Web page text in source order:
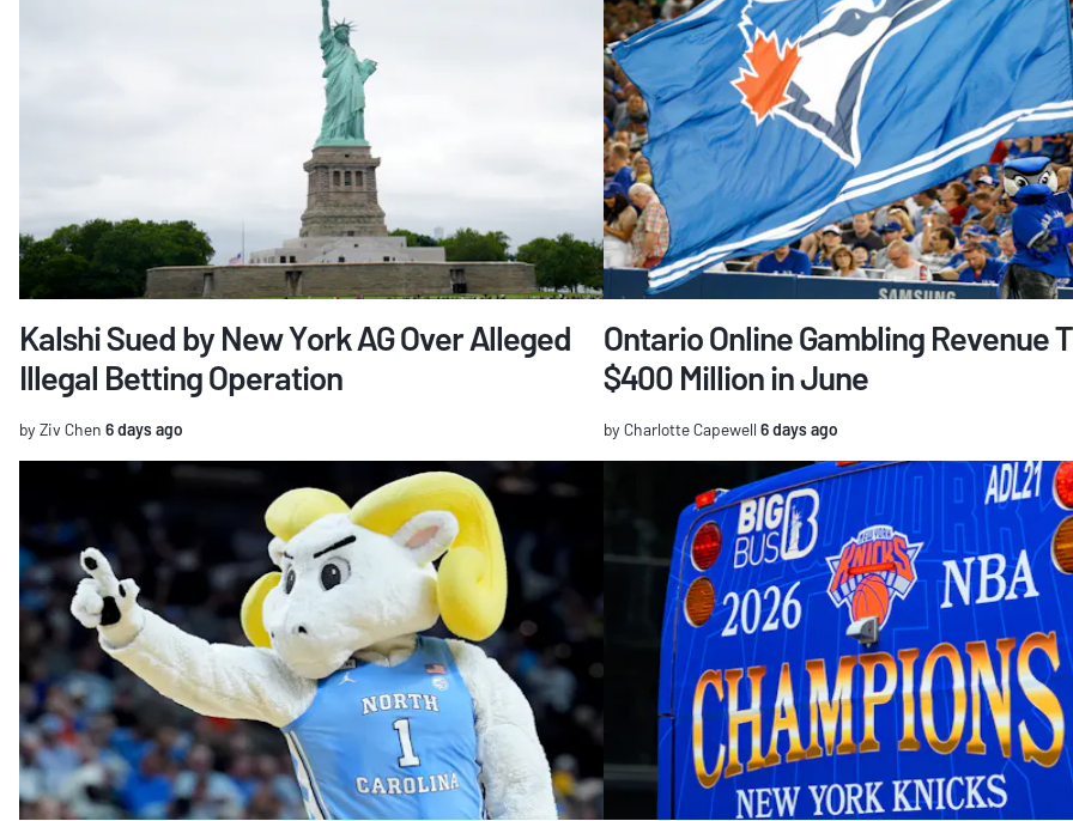
Kalshi Sued by New York AG Over Alleged
Illegal Betting Operation
by Ziv Chen 6 days ago
Ontario Online Gambling Revenue
$400 Million in June
by Charlotte Capewell 6 days ago